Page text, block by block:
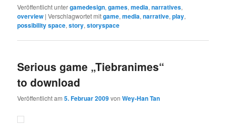
Veröffentlicht untergamedesign,games,media,narratives,
overview |Verschlagwortet mitgame,media,narrative,play,
possibility space,story,storyspace
Serious game „Tiebranimes“
to download
Veröffentlicht am5. Februar 2009vonWey-Han Tan